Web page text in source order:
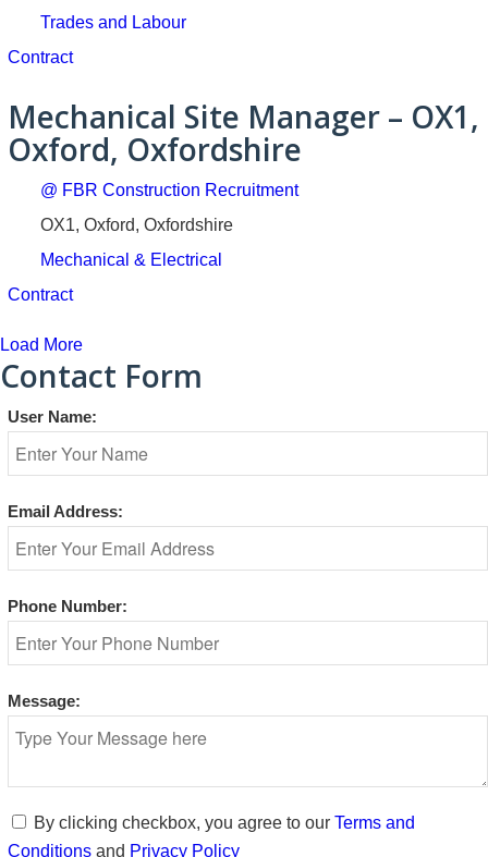
Trades and Labour
Contract
Mechanical Site Manager – OX1,
Oxford, Oxfordshire
@ FBR Construction Recruitment
OX1, Oxford, Oxfordshire
Mechanical & Electrical
Contract
Load More
Contact Form
User Name:
Email Address:
Phone Number:
Message:
By clicking checkbox, you agree to our Terms and
Conditions and Privacy Policy